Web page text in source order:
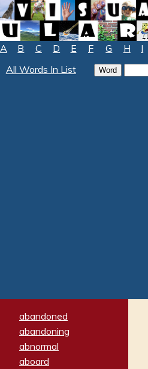
A B C D E F G H I
All Words In List
abandoned
abandoning
abnormal
aboard